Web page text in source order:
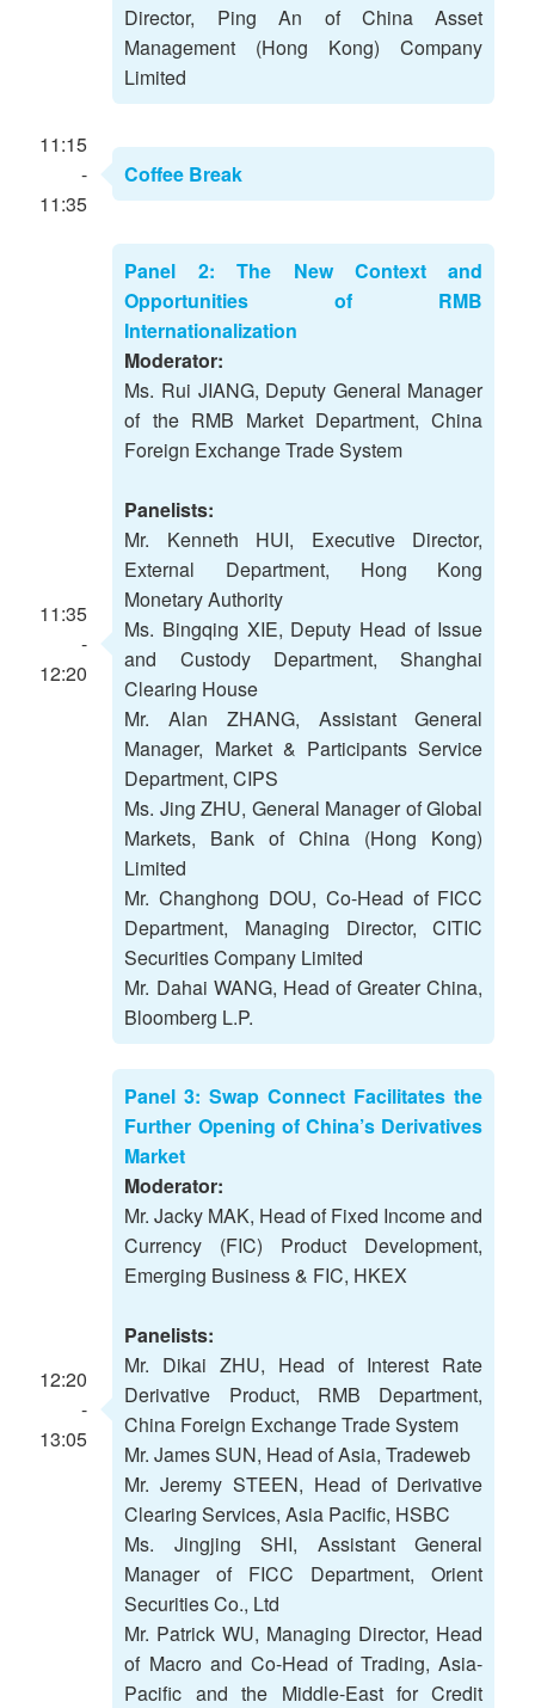
Director, Ping An of China Asset
Management (Hong Kong) Company
Limited
11:15
-
11:35
Coffee Break
11:35
-
12:20
Panel 2: The New Context and
Opportunities of RMB
Internationalization
Moderator:
Ms. Rui JIANG, Deputy General Manager
of the RMB Market Department, China
Foreign Exchange Trade System
Panelists:
Mr. Kenneth HUI, Executive Director,
External Department, Hong Kong
Monetary Authority
Ms. Bingqing XIE, Deputy Head of Issue
and Custody Department, Shanghai
Clearing House
Mr. Alan ZHANG, Assistant General
Manager, Market & Participants Service
Department, CIPS
Ms. Jing ZHU, General Manager of Global
Markets, Bank of China (Hong Kong)
Limited
Mr. Changhong DOU, Co-Head of FICC
Department, Managing Director, CITIC
Securities Company Limited
Mr. Dahai WANG, Head of Greater China,
Bloomberg L.P.
12:20
-
13:05
Panel 3: Swap Connect Facilitates the
Further Opening of China’s Derivatives
Market
Moderator:
Mr. Jacky MAK, Head of Fixed Income and
Currency (FIC) Product Development,
Emerging Business & FIC, HKEX
Panelists:
Mr. Dikai ZHU, Head of Interest Rate
Derivative Product, RMB Department,
China Foreign Exchange Trade System
Mr. James SUN, Head of Asia, Tradeweb
Mr. Jeremy STEEN, Head of Derivative
Clearing Services, Asia Pacific, HSBC
Ms. Jingjing SHI, Assistant General
Manager of FICC Department, Orient
Securities Co., Ltd
Mr. Patrick WU, Managing Director, Head
of Macro and Co-Head of Trading, Asia-
Pacific and the Middle-East for Credit